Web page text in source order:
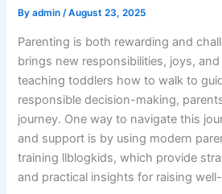
Byadmin/August 23, 2025
Parenting is both rewarding and
brings new responsibilities, joys,
teaching toddlers how to walk to
responsible decision-making,
journey. One way to navigate this
and support is by using modern
training llblogkids, which provide
and practical insights for raising